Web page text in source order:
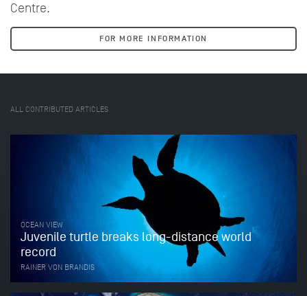
Centre.
FOR MORE INFORMATION
ALL CONTRIBUTED ARTICLES
OCEAN VIEW
Juvenile turtle breaks long-distance world
record
RAINER VON BRANDIS